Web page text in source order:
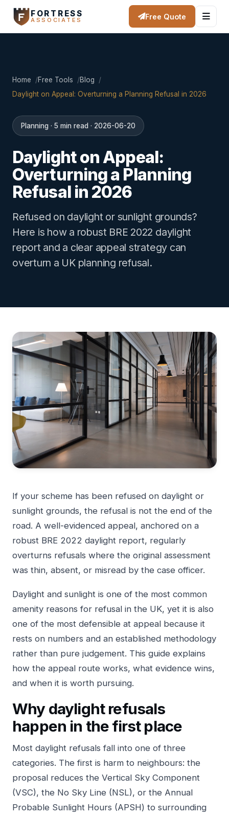
FORTRESS
ASSOCIATES Free Quote
Home Free Tools
Blog
Daylight on Appeal: Overturning a Planning Refusal in 2026
Planning · 5 min read · 2026-06-20
Daylight on Appeal:
Overturning a Planning
Refusal in 2026
Refused on daylight or sunlight grounds?
Here is how a robust BRE 2022 daylight
report and a clear appeal strategy can
overturn a UK planning refusal.
If your scheme has been refused on daylight or
sunlight grounds, the refusal is not the end of the
road. A well-evidenced appeal, anchored on a
robust BRE 2022 daylight report, regularly
overturns refusals where the original assessment
was thin, absent, or misread by the case officer.
Daylight and sunlight is one of the most common
amenity reasons for refusal in the UK, yet it is also
one of the most defensible at appeal because it
rests on numbers and an established methodology
rather than pure judgement. This guide explains
how the appeal route works, what evidence wins,
and when it is worth pursuing.
Why daylight refusals
happen in the first place
Most daylight refusals fall into one of three
categories. The first is harm to neighbours: the
proposal reduces the Vertical Sky Component
(VSC), the No Sky Line (NSL), or the Annual
Probable Sunlight Hours (APSH) to surrounding